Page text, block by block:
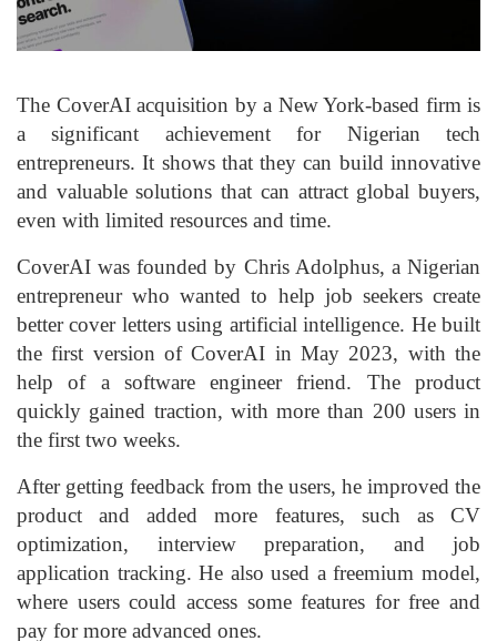
The CoverAI acquisition by a New York-based firm is
a significant achievement for Nigerian tech
entrepreneurs. It shows that they can build innovative
and valuable solutions that can attract global buyers,
even with limited resources and time.
CoverAI was founded by Chris Adolphus, a Nigerian
entrepreneur who wanted to help job seekers create
better cover letters using artificial intelligence. He built
the first version of CoverAI in May 2023, with the
help of a software engineer friend. The product
quickly gained traction, with more than 200 users in
the first two weeks.
After getting feedback from the users, he improved the
product and added more features, such as CV
optimization, interview preparation, and job
application tracking. He also used a freemium model,
where users could access some features for free and
pay for more advanced ones.